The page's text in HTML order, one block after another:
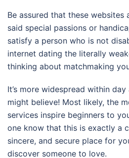
Be assured that these
said special passions or
satisfy a person who is not
internet dating the literally
thinking about matchmaking
It’s more widespread within
might believe! Most likely, the
services inspire beginners to
one know that this is exactly a
sincere, and secure place for
discover someone to love.